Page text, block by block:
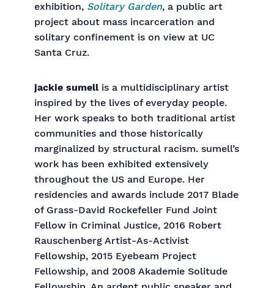
exhibition, Solitary Garden, a public art
project about mass incarceration and
solitary confinement is on view at UC
Santa Cruz.
jackie sumellis a multidisciplinary artist
inspired by the lives of everyday people.
Her work speaks to both traditional artist
communities and those historically
marginalized by structural racism. sumell’s
work has been exhibited extensively
throughout the US and Europe. Her
residencies and awards include 2017 Blade
of Grass-David Rockefeller Fund Joint
Fellow in Criminal Justice, 2016 Robert
Rauschenberg Artist-As-Activist
Fellowship, 2015 Eyebeam Project
Fellowship, and 2008 Akademie Solitude